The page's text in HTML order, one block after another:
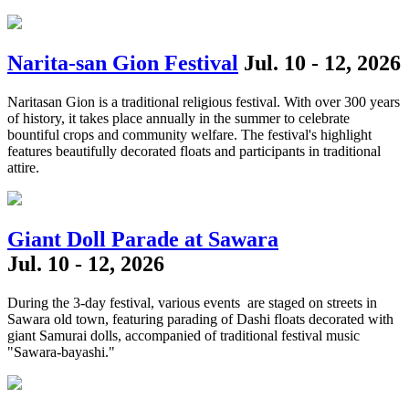
Narita-san Gion Festival Jul. 10 - 12, 2026
Naritasan Gion is a traditional religious festival. With over 300 years
of history, it takes place annually in the summer to celebrate
bountiful crops and community welfare. The festival's highlight
features beautifully decorated floats and participants in traditional
attire.
Giant Doll Parade at Sawara
Jul. 10 - 12, 2026
During the 3-day festival, various events are staged on streets in
Sawara old town, featuring parading of Dashi floats decorated with
giant Samurai dolls, accompanied of traditional festival music
"Sawara-bayashi."